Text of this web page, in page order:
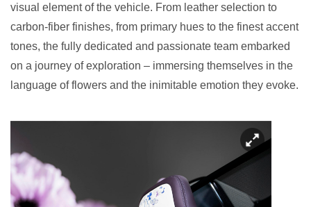
visual element of the vehicle. From leather selection to
carbon-fiber finishes, from primary hues to the finest accent
tones, the fully dedicated and passionate team embarked
on a journey of exploration – immersing themselves in the
language of flowers and the inimitable emotion they evoke.